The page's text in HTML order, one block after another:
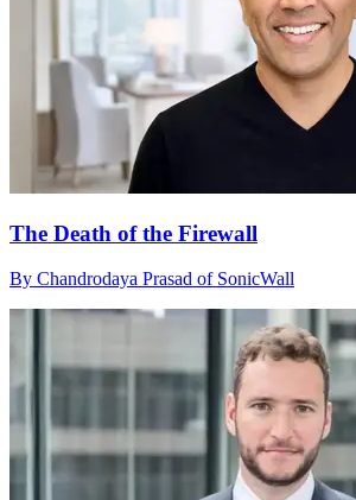
The Death of the Firewall
By Chandrodaya Prasad of SonicWall